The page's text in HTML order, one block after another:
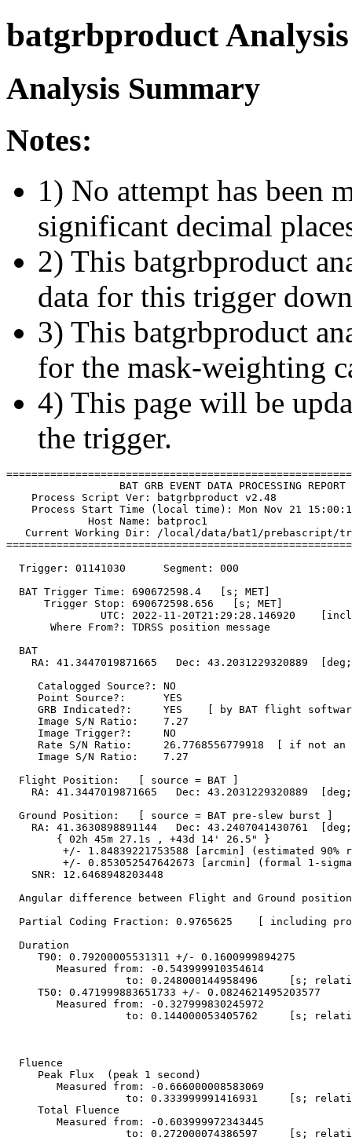
batgrbproduct
Analysis Summary
Notes:
1) No attempt has been
significant decimal
2) This batgrbproduct
data for this trigger
3) This batgrbproduct
for the mask-weighting
4) This page will be
the trigger.
                  BAT GRB EVENT DATA PROCESSING REPORT
    Process Script Ver: batgrbproduct v2.48
Process Start Time (local time): Mon Nov 21
             Host Name: batproc1
Current Working Dir: /local/data/bat1/prebascript/
  Trigger: 01141030      Segment: 000
  BAT Trigger Time: 690672598.4   [s; MET]
      Trigger Stop: 690672598.656   [s; MET]
UTC: 2022-11-20T21:29:28.146920
       Where From?: TDRSS position message
  BAT
RA: 41.3447019871665   Dec: 43.2031229320889
     Catalogged Source?: NO
     Point Source?:      YES
GRB Indicated?:     YES    [ by BAT flight
     Image S/N Ratio:    7.27
     Image Trigger?:     NO
Rate S/N Ratio:     26.7768556779918  [ if not an
     Image S/N Ratio:    7.27
  Flight Position:   [ source = BAT ]
RA: 41.3447019871665   Dec: 43.2031229320889
  Ground Position:   [ source = BAT pre-slew burst ]
RA: 41.3630898891144   Dec: 43.2407041430761
        { 02h 45m 27.1s , +43d 14' 26.5" }
+/- 1.84839221753588 [arcmin] (estimated 90%
+/- 0.853052547642673 [arcmin] (formal 1-
    SNR: 12.6468948203448
Angular difference between Flight and Ground
Partial Coding Fraction: 0.9765625    [ including
  Duration
     T90: 0.79200005531311 +/- 0.1600999894275
        Measured from: -0.543999910354614
to: 0.248000144958496     [s;
     T50: 0.471999883651733 +/- 0.0824621495203577
        Measured from: -0.327999830245972
to: 0.144000053405762     [s;
  Fluence
     Peak Flux  (peak 1 second)
        Measured from: -0.666000008583069
to: 0.333999991416931     [s;
     Total Fluence
        Measured from: -0.603999972343445
to: 0.272000074386597     [s;